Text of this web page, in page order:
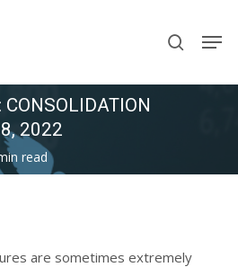
search
2022
read
are sometimes extremely